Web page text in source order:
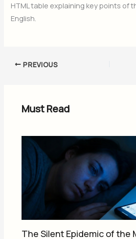
HTML table explaining key points of
English.
PREVIOUS
Must Read
The Silent Epidemic of the